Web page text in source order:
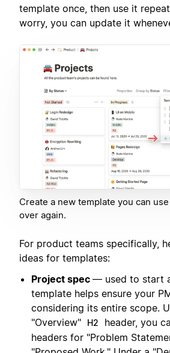
template once, then use it
worry, you can update it
Create a new template you can
over again.
For product teams specifically,
ideas for templates:
Project spec — used to start
template helps ensure your
considering its entire scope.
"Overview"
H2 header, you
headers for "Problem